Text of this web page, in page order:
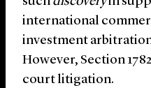
international
investment
However, Section
court litigation.